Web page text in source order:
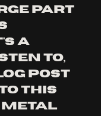
part
a
to,
post
this
metal